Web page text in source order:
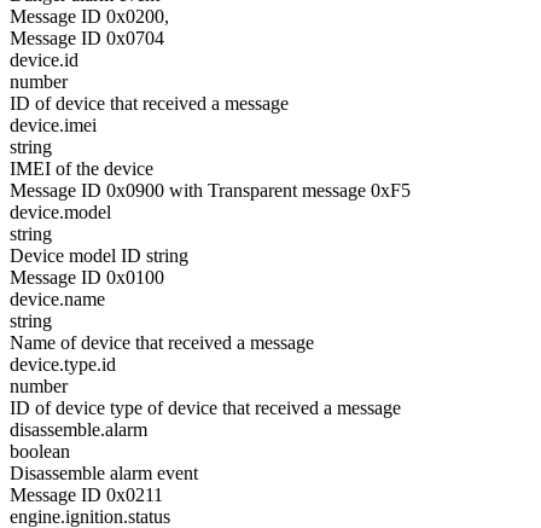
Message ID 0x0200,
Message ID 0x0704
device.id
number
ID of device that received a message
device.imei
string
IMEI of the device
Message ID 0x0900 with Transparent message 0xF5
device.model
string
Device model ID string
Message ID 0x0100
device.name
string
Name of device that received a message
device.type.id
number
ID of device type of device that received a message
disassemble.alarm
boolean
Disassemble alarm event
Message ID 0x0211
engine.ignition.status